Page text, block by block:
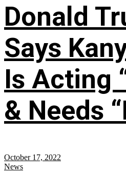
Donald
Says
Is Acting
& Needs
October 17, 2022
News